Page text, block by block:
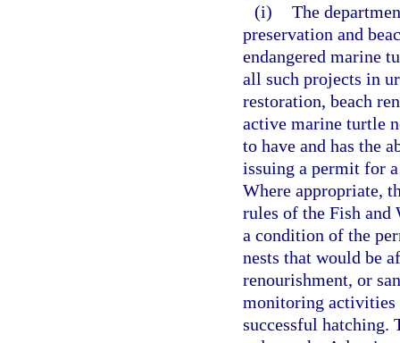
(i) The
preservation and
endangered marine
all such projects in
restoration, beach
active marine turtle
to have and has the
issuing a permit for
Where appropriate,
rules of the Fish
a condition of the
nests that would be
renourishment, or
monitoring activities
successful hatching.